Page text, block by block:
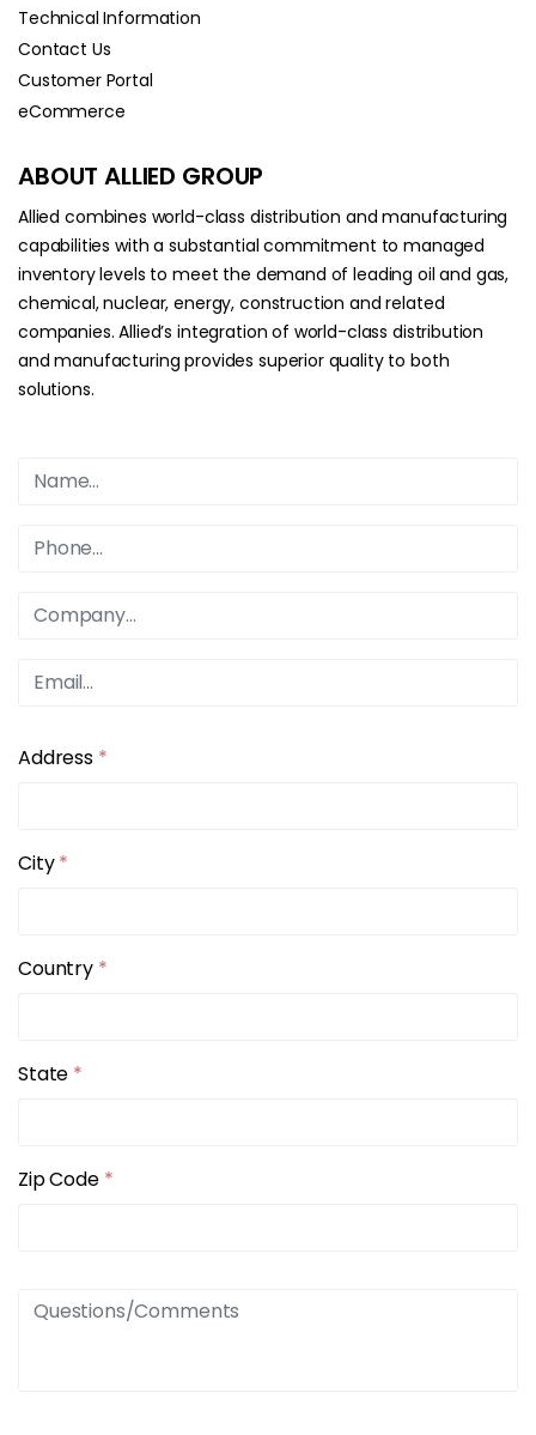
Technical Information
Contact Us
Customer Portal
eCommerce
ABOUT ALLIED GROUP
Allied combines world-class distribution and manufacturing
capabilities with a substantial commitment to managed
inventory levels to meet the demand of leading oil and gas,
chemical, nuclear, energy, construction and related
companies. Allied’s integration of world-class distribution
and manufacturing provides superior quality to both
solutions.
Address *
City*
Country *
State *
Zip Code *